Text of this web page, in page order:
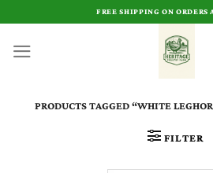
content
FREE SHIPPING ON ORDERS
PRODUCTS TAGGED “WHITE
FILTER